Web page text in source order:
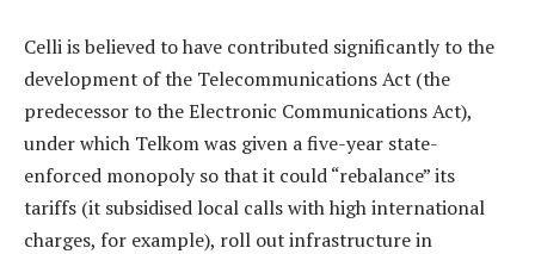
Celli is believed to have contributed significantly to the
development of the Telecommunications Act (the
predecessor to the Electronic Communications Act),
under which Telkom was given a five-year state-
enforced monopoly so that it could “rebalance” its
tariffs (it subsidised local calls with high international
charges, for example), roll out infrastructure in